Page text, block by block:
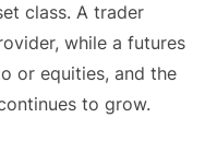
class. A trader
while a futures
or equities, and the
to grow.